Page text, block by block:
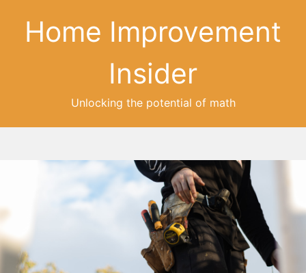
Home Improvement
Insider
Unlocking the potential of math